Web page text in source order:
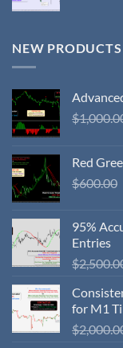
NEW PRODUCTS
$
Red
$600.00
95%
Entries
$
for M1
$